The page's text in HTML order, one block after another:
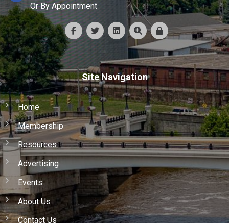
Or By Appointment
Site Navigation
Home
Membership
Resources
Advertising
Events
About Us
Contact Us